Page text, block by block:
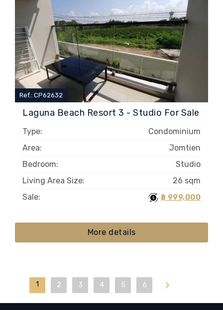
Laguna Beach Resort 3 - Studio For Sale
Ref.: CP62632
Type:
Condominium
Area:
Jomtien
Bedroom:
Studio
Living Area Size:
26 sqm
Sale:
฿ 999,000
More details
1 2 3 4 5 6